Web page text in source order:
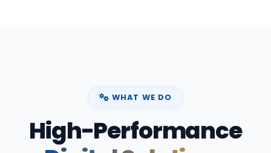
WHAT WE DO
High-Performance